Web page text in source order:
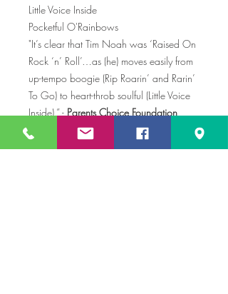
Little Voice Inside
Pocketful O'Rainbows
"It’s clear that Tim Noah was ‘Raised On
Rock ‘n’ Roll’…as (he) moves easily from
up-tempo boogie (Rip Roarin’ and Rarin’
To Go) to heart-throb soulful (Little Voice
Inside).” -Parents Choice Foundation
“Attentive parents can find reminders of